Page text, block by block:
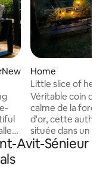
place to stay
New
in
Home
Little slice of
Véritable coin de paradis
calme de la forêt
d'or, cette
située dans un
de Sarlat. Rare et
Avit-Sénieur